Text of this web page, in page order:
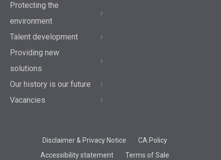
Protecting the
environment
Talent development
Providing new
solutions
Our history is our future
Vacancies
Disclaimer & Privacy Notice
CA Policy
Accessibility statement
Terms of Sale